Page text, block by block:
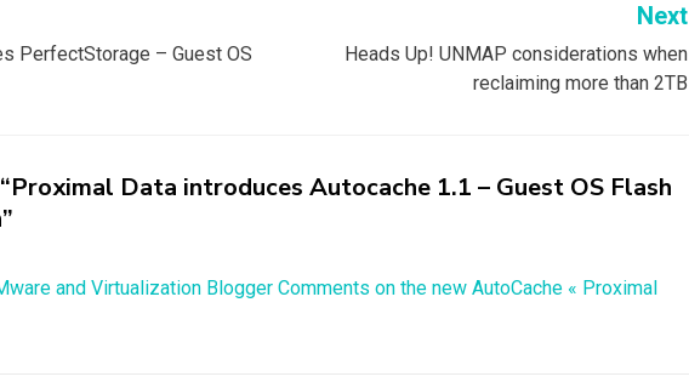
PerfectStorage – Guest OS
Next
Heads Up! UNMAP considerations when
reclaiming more than 2TB
Data introduces Autocache 1.1 – Guest OS Flash
and Virtualization Blogger Comments on the new AutoCache « Proximal